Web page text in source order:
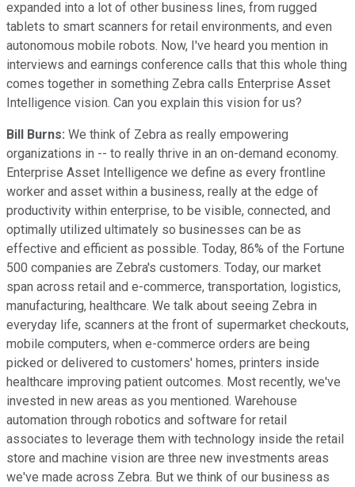
expanded into a lot of other business lines, from rugged
tablets to smart scanners for retail environments, and even
autonomous mobile robots. Now, I've heard you mention in
interviews and earnings conference calls that this whole thing
comes together in something Zebra calls Enterprise Asset
Intelligence vision. Can you explain this vision for us?
Bill Burns: We think of Zebra as really empowering
organizations in -- to really thrive in an on-demand economy.
Enterprise Asset Intelligence we define as every frontline
worker and asset within a business, really at the edge of
productivity within enterprise, to be visible, connected, and
optimally utilized ultimately so businesses can be as
effective and efficient as possible. Today, 86% of the Fortune
500 companies are Zebra's customers. Today, our market
span across retail and e-commerce, transportation, logistics,
manufacturing, healthcare. We talk about seeing Zebra in
everyday life, scanners at the front of supermarket checkouts,
mobile computers, when e-commerce orders are being
picked or delivered to customers' homes, printers inside
healthcare improving patient outcomes. Most recently, we've
invested in new areas as you mentioned. Warehouse
automation through robotics and software for retail
associates to leverage them with technology inside the retail
store and machine vision are three new investments areas
we've made across Zebra. But we think of our business as